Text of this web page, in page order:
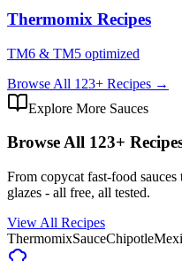
Thermomix Recipes
TM6 & TM5 optimized
Browse All 123+ Recipes →
Explore More Sauces
Browse All 123+
From copycat fast-food
glazes - all free, all tested.
View All Recipes
ThermomixSauceChipotle